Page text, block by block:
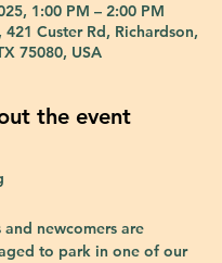
1:00 PM – 2:00 PM
421 Custer Rd, Richardson,
75080, USA
the event
and newcomers are
to park in one of our